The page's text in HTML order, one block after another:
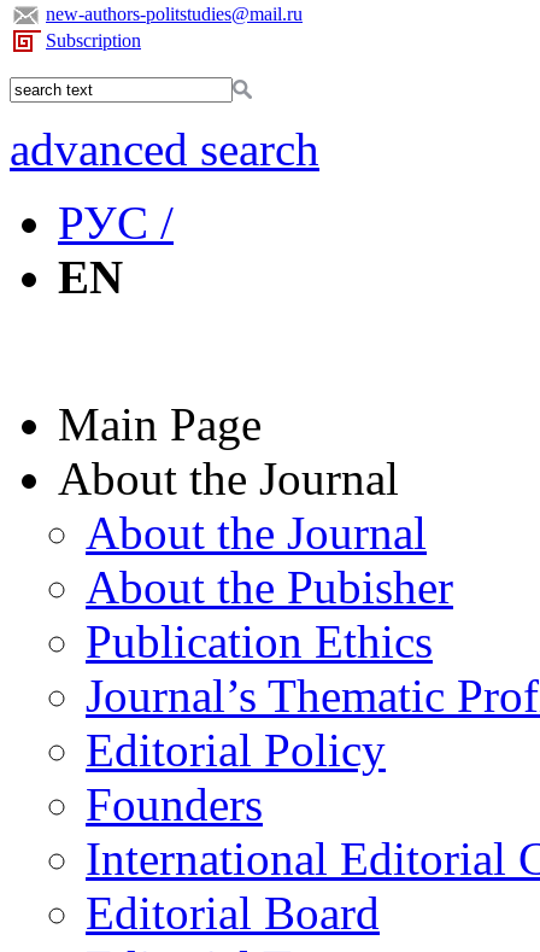
new-authors-politstudies@mail.ru
Subscription
advanced search
РУС /
EN
Main Page
About the Journal
About the Journal
About the Pubisher
Publication Ethics
Journal’s Thematic
Editorial Policy
Founders
International Editorial
Editorial Board